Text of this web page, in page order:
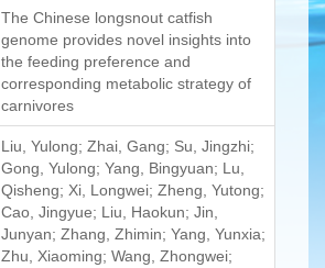
The Chinese longsnout catfish
genome provides novel insights into
the feeding preference and
corresponding metabolic strategy of
carnivores
Liu, Yulong; Zhai, Gang; Su, Jingzhi;
Gong, Yulong; Yang, Bingyuan; Lu,
Qisheng; Xi, Longwei; Zheng, Yutong;
Cao, Jingyue; Liu, Haokun; Jin,
Junyan; Zhang, Zhimin; Yang, Yunxia;
Zhu, Xiaoming; Wang, Zhongwei;